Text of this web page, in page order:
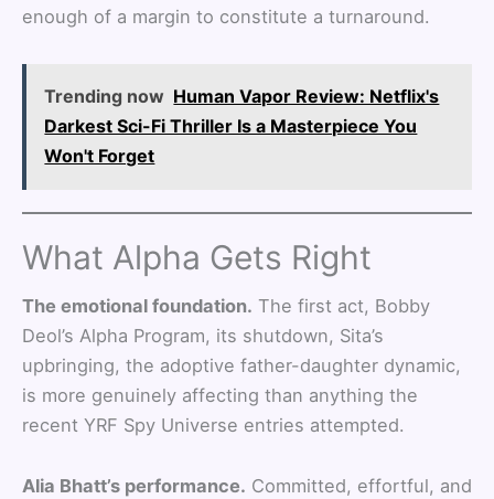
enough of a margin to constitute a turnaround.
Trending now Human Vapor Review: Netflix's
Darkest Sci-Fi Thriller Is a Masterpiece You
Won't Forget
What Alpha Gets Right
The emotional foundation. The first act, Bobby
Deol’s Alpha Program, its shutdown, Sita’s
upbringing, the adoptive father-daughter dynamic,
is more genuinely affecting than anything the
recent YRF Spy Universe entries attempted.
Alia Bhatt’s performance. Committed, effortful, and